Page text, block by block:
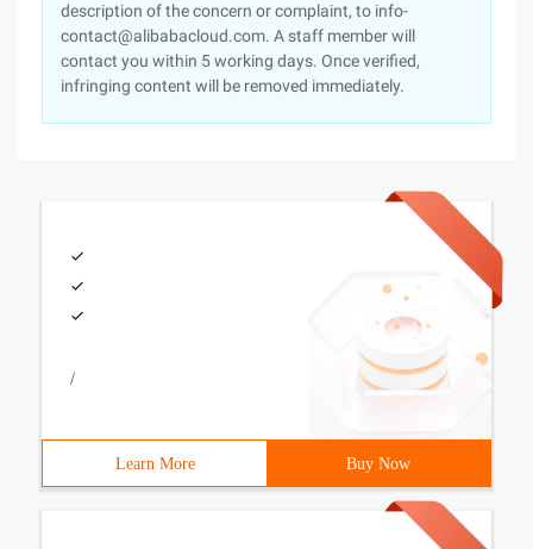
description of the concern or complaint, to info-
contact@alibabacloud.com. A staff member will
contact you within 5 working days. Once verified,
infringing content will be removed immediately.
/
Learn More Buy Now